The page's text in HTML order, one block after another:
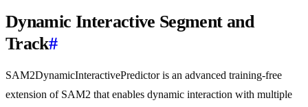
Dynamic Interactive Segment and
Track#
SAM2DynamicInteractivePredictor is an advanced training-free
extension of SAM2 that enables dynamic interaction with multiple